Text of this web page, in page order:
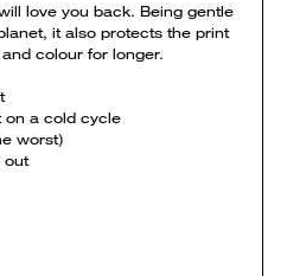
love you back. Being gentle
it also protects the print
colour for longer.
on a cold cycle
worst)
out